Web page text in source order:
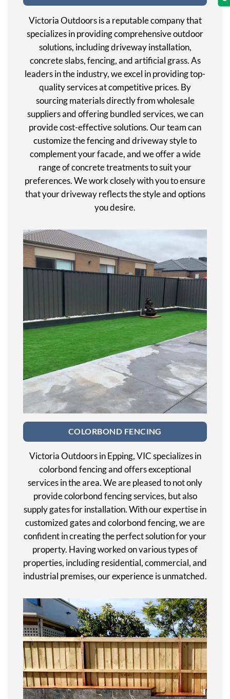
Victoria Outdoors is a reputable company that
specializes in providing comprehensive outdoor
solutions, including driveway installation,
concrete slabs, fencing, and artificial grass. As
leaders in the industry, we excel in providing top-
quality services at competitive prices. By
sourcing materials directly from wholesale
suppliers and offering bundled services, we can
provide cost-effective solutions. Our team can
customize the fencing and driveway style to
complement your facade, and we offer a wide
range of concrete treatments to suit your
preferences. We work closely with you to ensure
that your driveway reflects the style and options
you desire.
COLORBOND FENCING
Victoria Outdoors in Epping, VIC specializes in
colorbond fencing and offers exceptional
services in the area. We are pleased to not only
provide colorbond fencing services, but also
supply gates for installation. With our expertise in
customized gates and colorbond fencing, we are
confident in creating the perfect solution for your
property. Having worked on various types of
properties, including residential, commercial, and
industrial premises, our experience is unmatched.